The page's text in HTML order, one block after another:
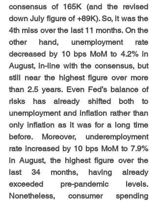
consensus of 165K (and the revised
down July figure of +89K). So, it was the
4th miss over the last 11 months. On the
other hand, unemployment rate
decreased by 10 bps MoM to 4.2% in
August, in-line with the consensus, but
still near the highest figure over more
than 2.5 years. Even Fed’s balance of
risks has already shifted both to
unemployment and inflation rather than
only inflation as it was for a long time
before. Moreover, underemployment
rate increased by 10 bps MoM to 7.9%
in August, the highest figure over the
last 34 months, having already
exceeded pre-pandemic levels.
Nonetheless, consumer spending